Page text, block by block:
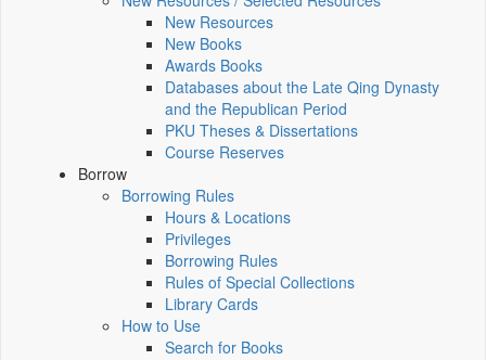
New Resources
New Books
Awards Books
Databases about the Late Qing Dynasty
and the Republican Period
PKU Theses & Dissertations
Course Reserves
Borrow
Borrowing Rules
Hours & Locations
Privileges
Borrowing Rules
Rules of Special Collections
Library Cards
How to Use
Search for Books